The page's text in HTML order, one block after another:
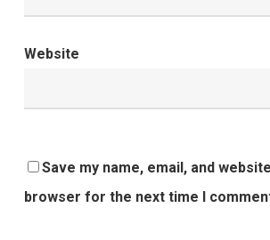
Website
Save my name, email, and
browser for the next time I